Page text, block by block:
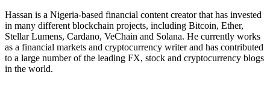
Hassan is a Nigeria-based financial content creator that has invested
in many different blockchain projects, including Bitcoin, Ether,
Stellar Lumens, Cardano, VeChain and Solana. He currently works
as a financial markets and cryptocurrency writer and has contributed
to a large number of the leading FX, stock and cryptocurrency blogs
in the world.